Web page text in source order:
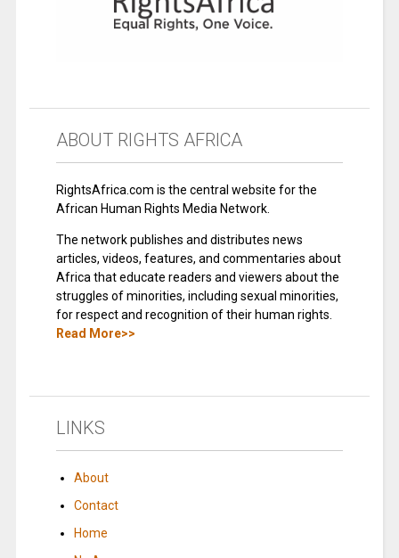
ABOUT RIGHTS AFRICA
RightsAfrica.com is the central website for the
African Human Rights Media Network.
The network publishes and distributes news
articles, videos, features, and commentaries about
Africa that educate readers and viewers about the
struggles of minorities, including sexual minorities,
for respect and recognition of their human rights.
Read More>>
LINKS
About
Contact
Home